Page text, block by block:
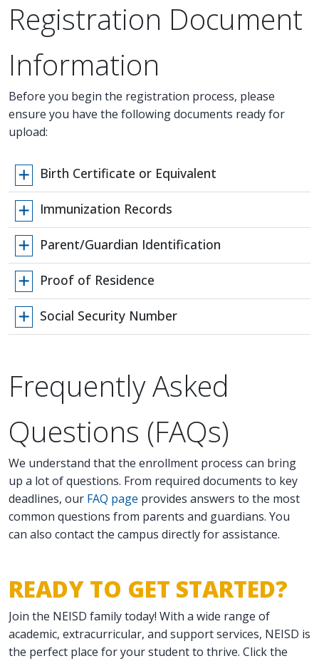
Registration Document
Information
Before you begin the registration process, please
ensure you have the following documents ready for
upload:
Birth Certificate or Equivalent
Immunization Records
Parent/Guardian Identification
Proof of Residence
Social Security Number
Frequently Asked
Questions (FAQs)
We understand that the enrollment process can bring
up a lot of questions. From required documents to key
deadlines, our FAQ page provides answers to the most
common questions from parents and guardians. You
can also contact the campus directly for assistance.
READY TO GET STARTED?
Join the NEISD family today! With a wide range of
academic, extracurricular, and support services, NEISD is
the perfect place for your student to thrive. Click the